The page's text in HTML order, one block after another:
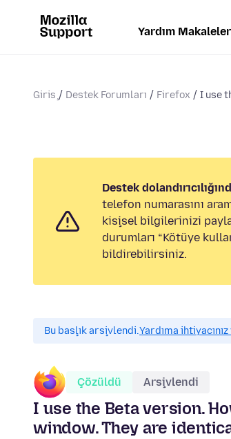
Yardım
Giriş Destek Forumları Firefox I use
Destek
telefon numarasını
kişisel bilgilerinizi
durumları “Kötüye
bildirebilirsiniz.
Bu başlık arşivlendi.Yardıma
Çözüldü Arşivlendi
I use the Beta version.
window. They are